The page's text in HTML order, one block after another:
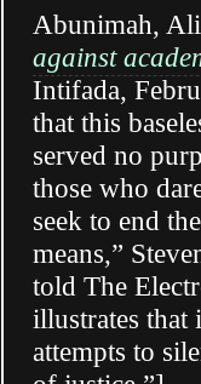
Abunimah,
against
Intifada,
that this
served no
those who
seek to end
means,”
told The
illustrates that
attempts to